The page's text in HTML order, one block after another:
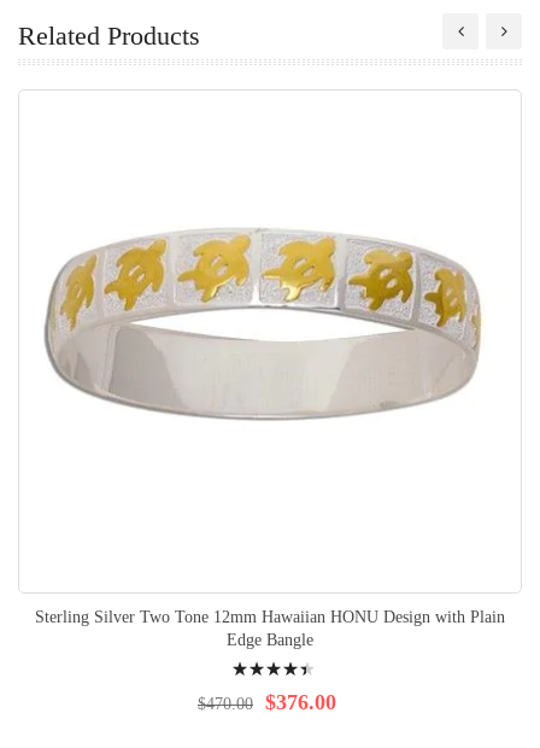
Related Products
Sterling Silver Two Tone 12mm Hawaiian HONU Design with Plain
Edge Bangle
92% $376.00
$470.00